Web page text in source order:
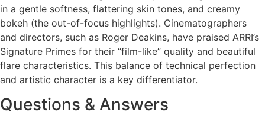
in a gentle softness, flattering skin tones, and creamy
bokeh (the out-of-focus highlights). Cinematographers
and directors, such as Roger Deakins, have praised ARRI’s
Signature Primes for their “film-like” quality and beautiful
flare characteristics. This balance of technical perfection
and artistic character is a key differentiator.
Questions & Answers